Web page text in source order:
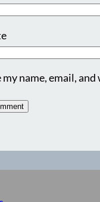
my name, email,